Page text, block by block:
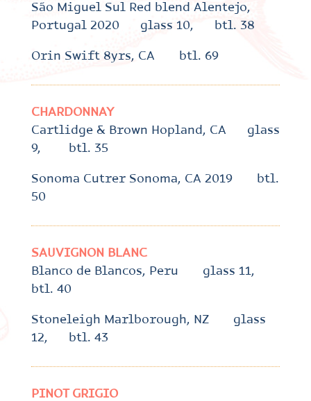
São Miguel Sul Red blend Alentejo,
Portugal 2020 glass 10, btl. 38
Orin Swift 8yrs, CA btl. 69
CHARDONNAY
Cartlidge & Brown Hopland, CA glass
9, btl. 35
Sonoma Cutrer Sonoma, CA 2019 btl.
50
SAUVIGNON BLANC
Blanco de Blancos, Peru glass 11,
btl. 40
Stoneleigh Marlborough, NZ glass
12, btl. 43
PINOT GRIGIO